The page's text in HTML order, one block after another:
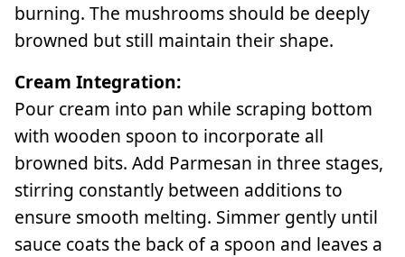
burning. The mushrooms should be deeply
browned but still maintain their shape.
Cream Integration:
Pour cream into pan while scraping bottom
with wooden spoon to incorporate all
browned bits. Add Parmesan in three stages,
stirring constantly between additions to
ensure smooth melting. Simmer gently until
sauce coats the back of a spoon and leaves a